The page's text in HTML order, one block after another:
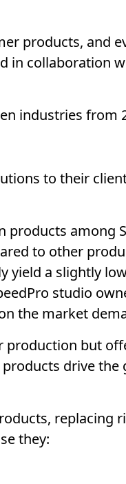
products, and
in collaboration
industries from
to their
among
to other
yield a slightly
studio
the market
production but
drive the
replacing
they: